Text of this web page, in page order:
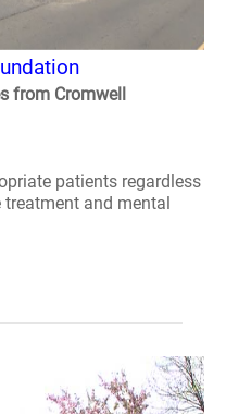
from Cromwell
patients regardless
and mental